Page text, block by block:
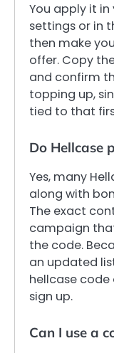
You apply it
settings or in
then make
offer. Copy
and confirm
topping up,
tied to that
Do Hellcase
Yes, many
along with
The exact
campaign
the code.
an updated
hellcase
sign up.
Can I use a